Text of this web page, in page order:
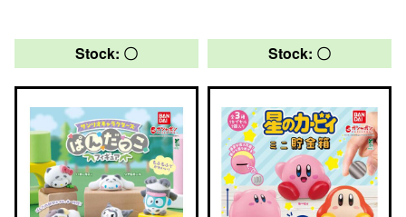
Stock: 〇 Stock: 〇